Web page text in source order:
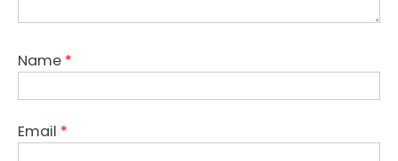
Name *
Email *